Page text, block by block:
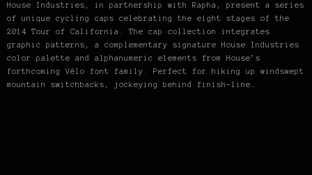
House Industries, in partnership with Rapha, present a series
of unique cycling caps celebrating the eight stages of the
2014 Tour of California. The cap collection integrates
graphic patterns, a complementary signature House Industries
color palette and alphanumeric elements from House’s
forthcoming Vélo font family. Perfect for hiking up windswept
mountain switchbacks, jockeying behind finish-line…